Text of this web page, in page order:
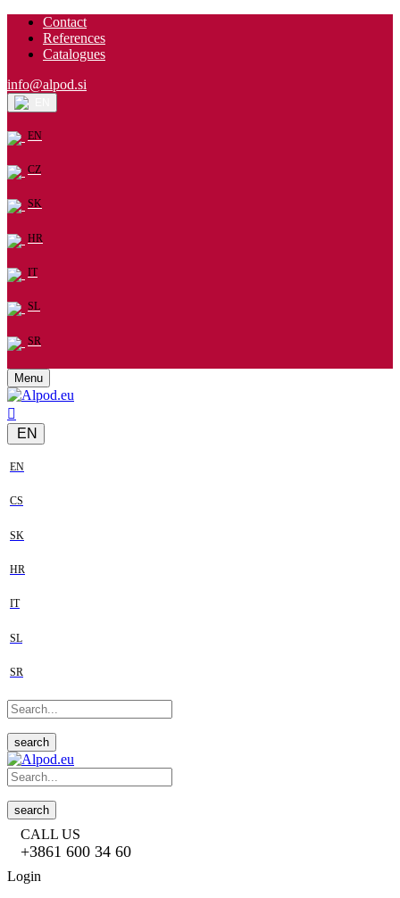
Contact
References
Catalogues
info@alpod.si
EN
CZ
SK
HR
IT
SL
SR
Menu
EN
EN
CS
SK
HR
IT
SL
SR
search
search
CALL US
+3861 600 34 60
Login